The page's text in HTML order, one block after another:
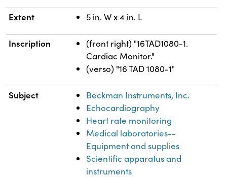
Extent 5 in. W x 4 in. L
Inscription
(front right) "16TAD1080-1.
Cardiac Monitor."
(verso) "16 TAD 1080-1"
Subject
Beckman Instruments, Inc.
Echocardiography
Heart rate monitoring
Medical laboratories--
Equipment and supplies
Scientific apparatus and
instruments